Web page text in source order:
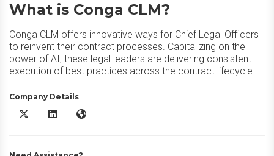
What is Conga CLM?
Conga CLM offers innovative ways for Chief Legal Officers
to reinvent their contract processes. Capitalizing on the
power of AI, these legal leaders are delivering consistent
execution of best practices across the contract lifecycle.
Company Details
Conga CLM X/Twitter
Conga CLM LinkedIn
Conga CLM Website